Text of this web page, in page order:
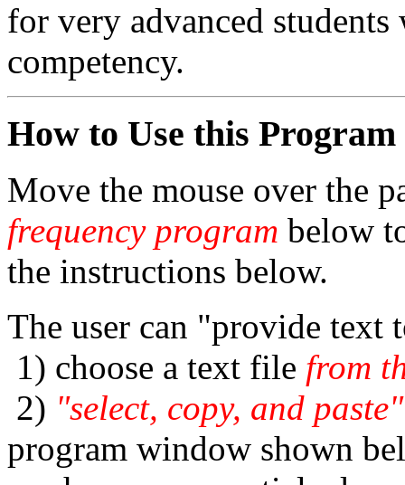
for very advanced
competency.
How to Use this Program
Move the mouse over the
frequency program below
the instructions below.
The user can "provide text
1) choose a text file from
2) "select, copy, and paste"
program window shown